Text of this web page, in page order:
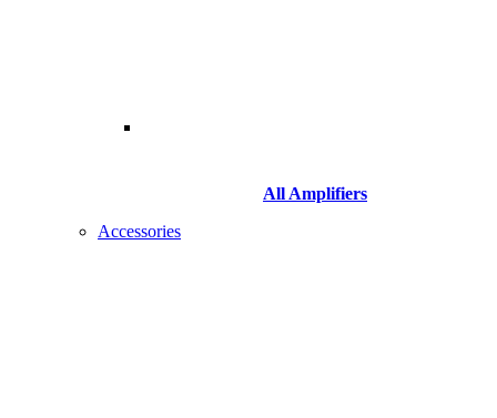
All Amplifiers
Accessories